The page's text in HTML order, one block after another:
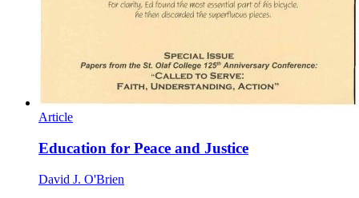
Article
Education for Peace and Justice
David J. O'Brien